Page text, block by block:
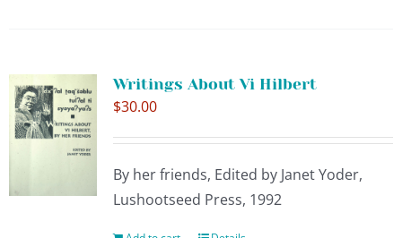
Writings About Vi Hilbert
$30.00
By her friends, Edited by Janet Yoder,
Lushootseed Press, 1992